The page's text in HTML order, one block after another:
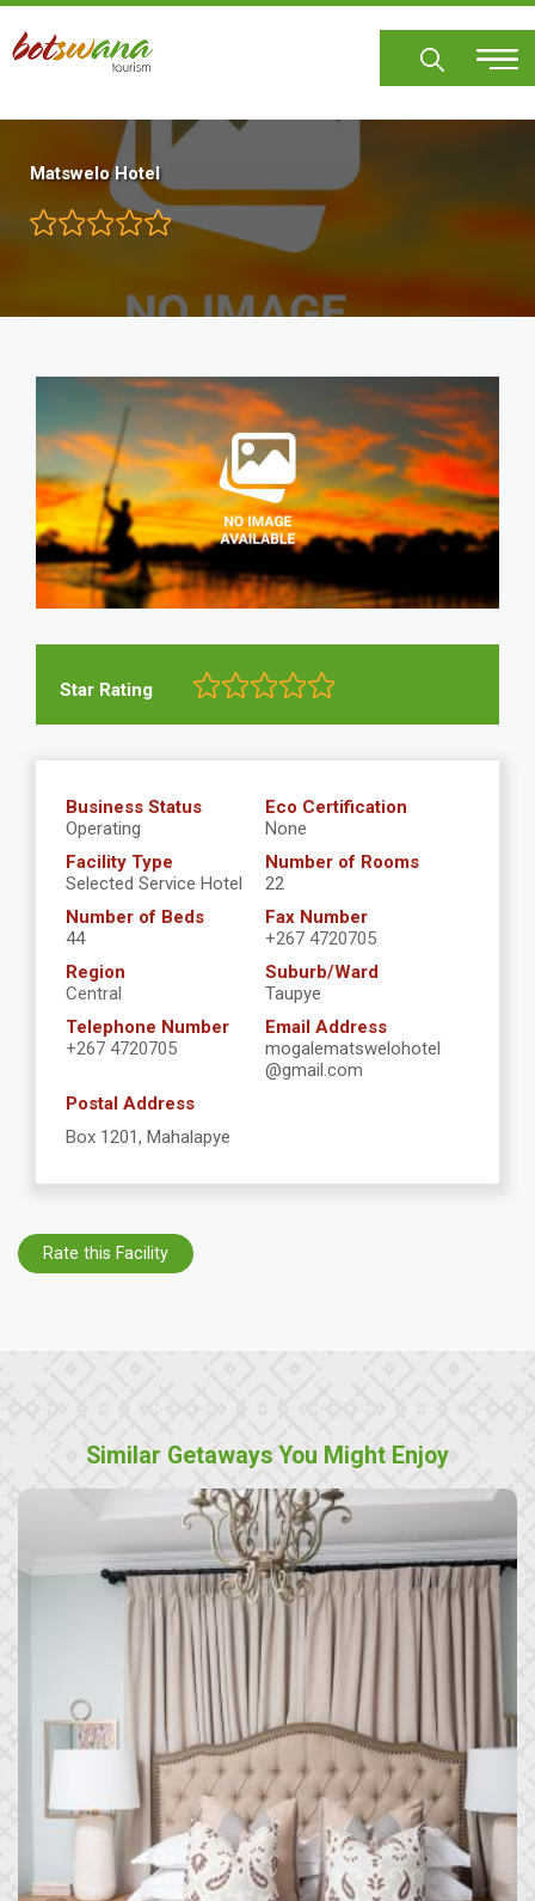
Skip
main
Matswelo Hotel
Star Rating
Business Status
Operating
Eco Certification
None
Facility Type
Selected Service Hotel
Number of Rooms
22
Number of Beds
44
Fax Number
+267 4720705
Region
Central
Suburb/Ward
Taupye
Telephone Number
+267 4720705
Email Address
mogalematswelohotel
@gmail.com
Postal Address
Box 1201, Mahalapye
Rate this Facility
Similar Getaways You Might Enjoy